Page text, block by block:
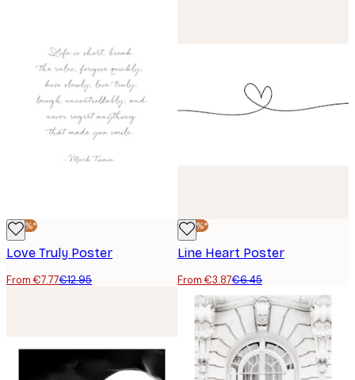
-40%*
Love Truly Poster
From €7.77€12.95
-40%*
Line Heart Poster
From €3.87€6.45